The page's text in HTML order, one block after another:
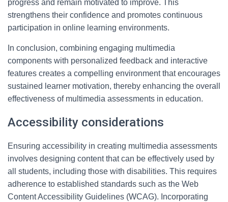
progress and remain motivated to improve. This
strengthens their confidence and promotes continuous
participation in online learning environments.
In conclusion, combining engaging multimedia
components with personalized feedback and interactive
features creates a compelling environment that encourages
sustained learner motivation, thereby enhancing the overall
effectiveness of multimedia assessments in education.
Accessibility considerations
Ensuring accessibility in creating multimedia assessments
involves designing content that can be effectively used by
all students, including those with disabilities. This requires
adherence to established standards such as the Web
Content Accessibility Guidelines (WCAG). Incorporating